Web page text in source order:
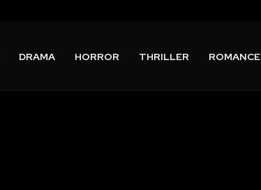
DRAMA HORROR THRILLER ROMANCE